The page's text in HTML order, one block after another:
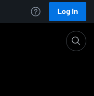
Log In